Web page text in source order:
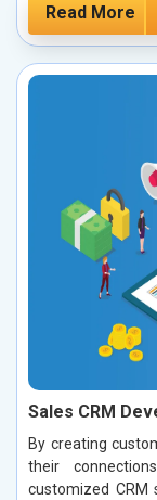
Read More
Sales CRM
By creating
their
customized CRM